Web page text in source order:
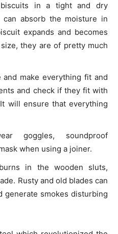
in a tight and dry
absorb the moisture in
expands and becomes
they are of pretty much
make everything fit and
and check if they fit with
will ensure that everything
goggles, soundproof
when using a joiner.
in the wooden sluts,
Rusty and old blades can
generate smokes disturbing